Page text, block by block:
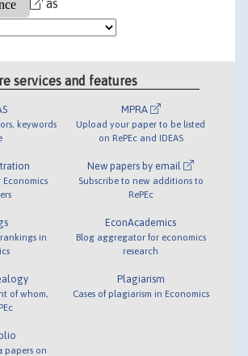
services and features
keywords
in
of whom,
papers on
MPRA
Upload your paper to be listed
on RePEc and IDEAS
New papers by email
Subscribe to new additions to
RePEc
EconAcademics
Blog aggregator for economics
research
Plagiarism
Cases of plagiarism in Economics